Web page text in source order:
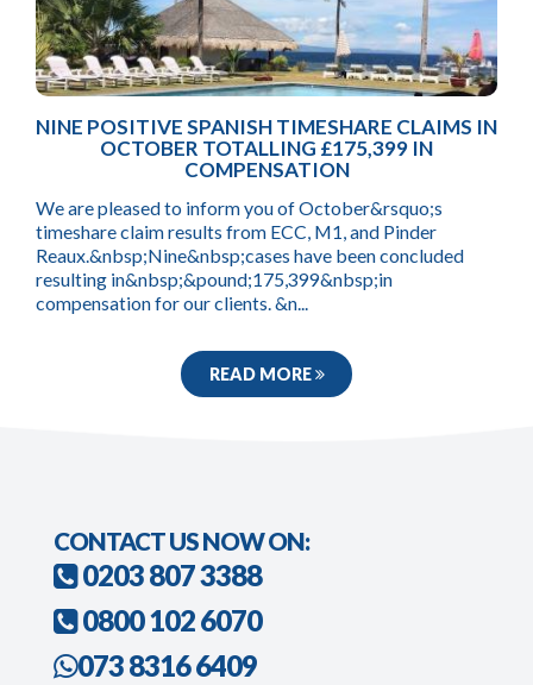
NINE POSITIVE SPANISH TIMESHARE CLAIMS IN
OCTOBER TOTALLING £175,399 IN
COMPENSATION
We are pleased to inform you of October&rsquo;s
timeshare claim results from ECC, M1, and Pinder
Reaux.&nbsp;Nine&nbsp;cases have been concluded
resulting in&nbsp;&pound;175,399&nbsp;in
compensation for our clients. &n...
READ MORE
CONTACT US NOW ON:
0203 807 3388
0800 102 6070
073 8316 6409